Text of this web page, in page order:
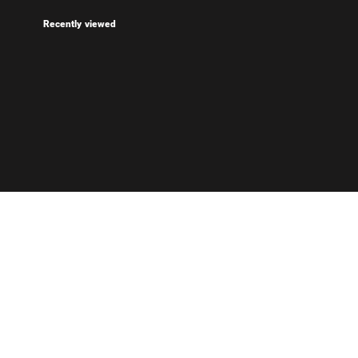
Recently viewed